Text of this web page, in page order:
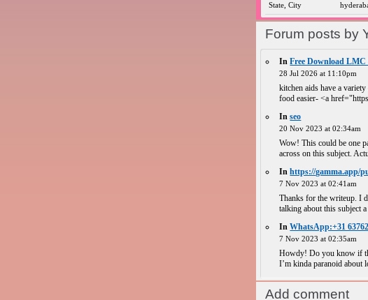
State, City
Forum posts by
InFree Download
28 Jul 2026 at 11:10pm
kitchen aids have a
food easier- <a
Inseo
20 Nov 2023 at 02:34am
Wow! This could be one
across on this subject.
Inhttps://gamma.app/
7 Nov 2023 at 02:41am
Thanks for the writeup. I
talking about this subject
InWhatsApp:+31
7 Nov 2023 at 02:35am
Howdy! Do you know if
I’m kinda paranoid about
Add comment